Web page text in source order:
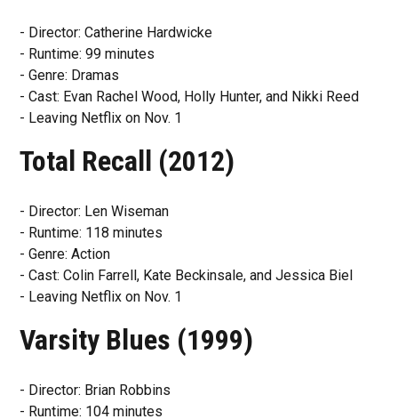
- Director: Catherine Hardwicke
- Runtime: 99 minutes
- Genre: Dramas
- Cast: Evan Rachel Wood, Holly Hunter, and Nikki Reed
- Leaving Netflix on Nov. 1
Total Recall (2012)
- Director: Len Wiseman
- Runtime: 118 minutes
- Genre: Action
- Cast: Colin Farrell, Kate Beckinsale, and Jessica Biel
- Leaving Netflix on Nov. 1
Varsity Blues (1999)
- Director: Brian Robbins
- Runtime: 104 minutes